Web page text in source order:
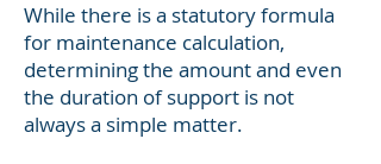
While there is a statutory formula
for maintenance calculation,
determining the amount and even
the duration of support is not
always a simple matter.